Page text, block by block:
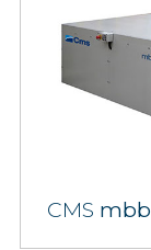
CMS mbb